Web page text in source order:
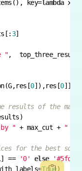
key=lambda x:
3
"
0]),res[0
results of the
by " + max_cut + "
for the best
== '0' else
True)